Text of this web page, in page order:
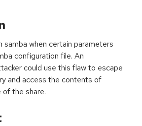
samba when certain parameters
configuration file. An
could use this flaw to escape
and access the contents of
the share.